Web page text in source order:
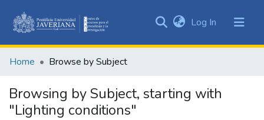
&
All of DSpace
Log In (current)
Home Browse by Subject
Browsing by Subject, starting with
"Lighting conditions"